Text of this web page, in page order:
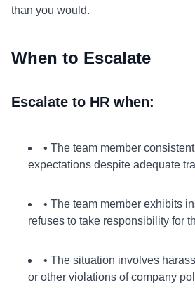
than you would.
When to Escalate
Escalate to HR when:
• The team member
expectations despite adequate
• The team member exhibits
refuses to take responsibility for
• The situation involves
or other violations of company